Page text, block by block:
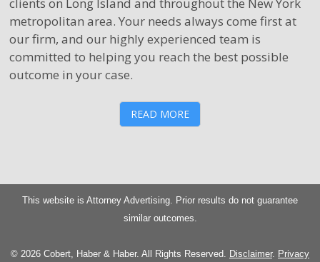
clients on Long Island and throughout the New York
metropolitan area. Your needs always come first at
our firm, and our highly experienced team is
committed to helping you reach the best possible
outcome in your case.
READ MORE
This website is Attorney Advertising. Prior results do not guarantee
similar outcomes.
© 2026 Cobert, Haber & Haber. All Rights Reserved. Disclaimer. Privacy